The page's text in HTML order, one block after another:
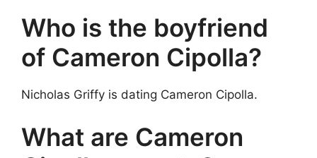
Who is the boyfriend
of Cameron Cipolla?
Nicholas Griffy is dating Cameron Cipolla.
What are Cameron